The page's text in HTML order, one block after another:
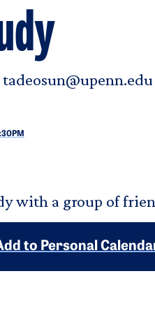
tadeosun@upenn.edu
with a group of
to Personal